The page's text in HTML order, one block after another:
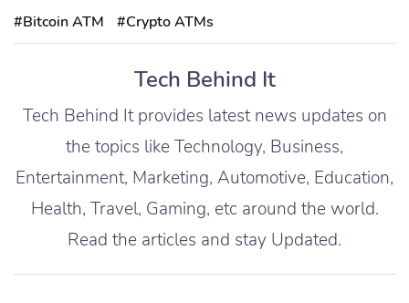
#Bitcoin ATM #Crypto ATMs
Tech Behind It
Tech Behind It provides latest news updates on
the topics like Technology, Business,
Entertainment, Marketing, Automotive, Education,
Health, Travel, Gaming, etc around the world.
Read the articles and stay Updated.